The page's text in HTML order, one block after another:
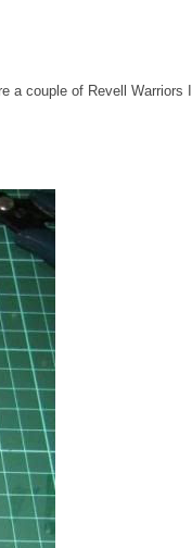
a couple of Revell Warriors I